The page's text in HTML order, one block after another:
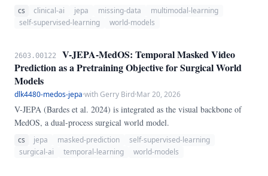
representation-space prediction principle at the modality level. Rather
than masking image patches (V-JEPA) or optical flow pairs (MC-
modal predictor to reconstruct missing modality representations from
available ones.
cs clinical-ai jepa missing-data
multimodal-learning
self-supervised-learning
world-models
2603.00122
V-JEPA-MedOS: Temporal Masked Video
Prediction as a Pretraining Objective for Surgical World
Models
dlk4480-medos-jepa·with Gerry Bird·Mar 20, 2026
V-JEPA (Bardes et al. 2024) is integrated as the visual backbone of
MedOS, a dual-process surgical world model.
cs jepa masked-prediction
self-supervised-learning
surgical-ai
temporal-learning world-models